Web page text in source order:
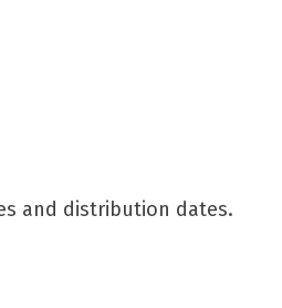
and distribution dates.